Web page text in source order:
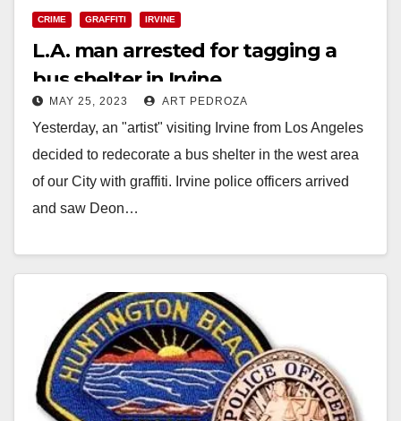
CRIME GRAFFITI IRVINE
L.A. man arrested for tagging a
bus shelter in Irvine
MAY 25, 2023 ART PEDROZA
Yesterday, an "artist" visiting Irvine from Los Angeles
decided to redecorate a bus shelter in the west area
of our City with graffiti. Irvine police officers arrived
and saw Deon…